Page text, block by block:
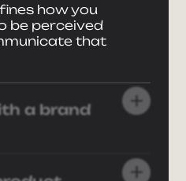
how you
be perceived
that
a brand